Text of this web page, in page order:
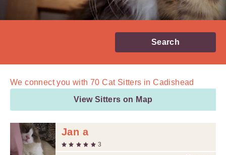
Search
We connect you with 70 Cat Sitters in Cadishead
View Sitters on Map
Jan a
3